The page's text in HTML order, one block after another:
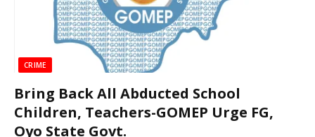
CRIME
Bring Back All Abducted School
Children, Teachers-GOMEP Urge FG,
Oyo State Govt.